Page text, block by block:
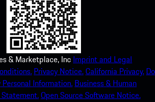
& Marketplace, Inc Imprint and Legal
Privacy Notice.California Privacy. Do
Information. Business & Human
Open Source Software Notice.